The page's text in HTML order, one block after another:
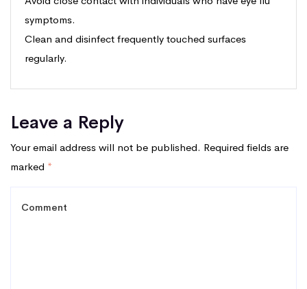
symptoms.
Clean and disinfect frequently touched surfaces
regularly.
Leave a Reply
Your email address will not be published. Required fields are
marked *